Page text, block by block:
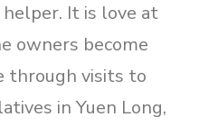
It is love at
owners become
through visits to
in Yuen Long,